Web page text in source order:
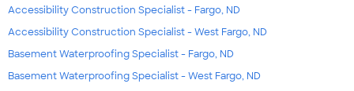
Accessibility Construction Specialist - Fargo, ND
Accessibility Construction Specialist - West Fargo, ND
Basement Waterproofing Specialist - Fargo, ND
Basement Waterproofing Specialist - West Fargo, ND